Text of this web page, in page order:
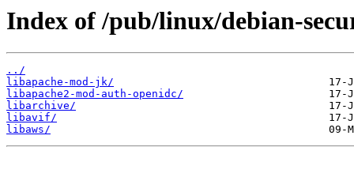
Index of /pub/linux/debian-
../
libapache-mod-jk/
libapache2-mod-auth-openidc/
libarchive/
libavif/
libaws/